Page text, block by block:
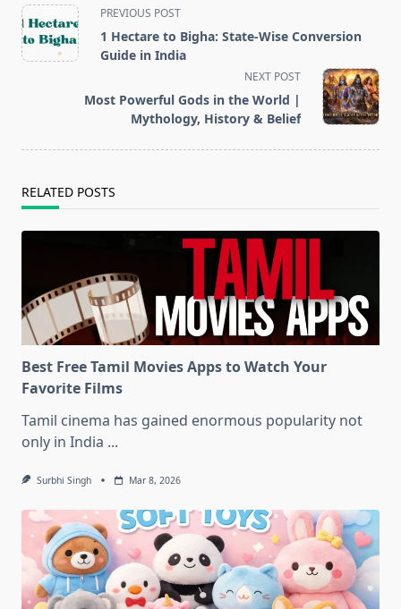
<span
class="nav-
subtitle
text">Page</span>
PREVIOUS POST
1 Hectare to Bigha: State-Wise Conversion
Guide in India
NEXT POST
Most Powerful Gods in the World |
Mythology, History & Belief
RELATED POSTS
Best Free Tamil Movies Apps to Watch Your
Favorite Films
Tamil cinema has gained enormous popularity not
only in India ...
Surbhi Singh Mar 8, 2026